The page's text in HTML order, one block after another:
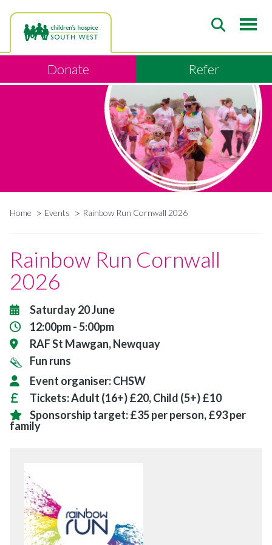
to
content
Donate Refer
Home Events Rainbow Run Cornwall 2026
Rainbow Run Cornwall
2026
Saturday 20 June
12:00pm - 5:00pm
RAF St Mawgan, Newquay
Fun runs
Event organiser:CHSW
Tickets:Adult (16+) £20, Child (5+) £10
Sponsorship target:£35 per person, £93 per
family